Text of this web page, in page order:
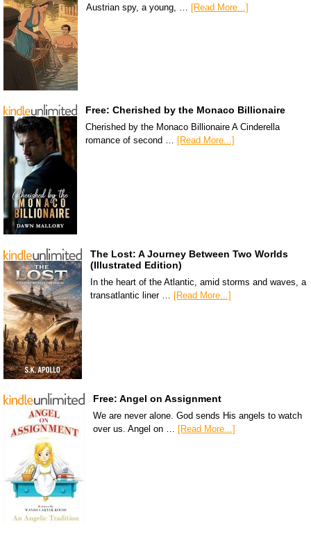
Austrian spy, a young, … [Read More...]
Free: Cherished by the Monaco Billionaire
Cherished by the Monaco Billionaire A Cinderella
romance of second … [Read More...]
The Lost: A Journey Between Two Worlds
(Illustrated Edition)
In the heart of the Atlantic, amid storms and waves, a
transatlantic liner …
[Read More...]
Free: Angel on Assignment
We are never alone. God sends His angels to watch
over us. Angel on … [Read More...]